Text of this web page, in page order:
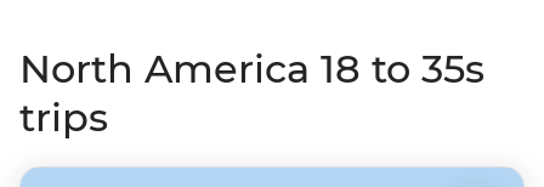
North America 18 to 35s
trips